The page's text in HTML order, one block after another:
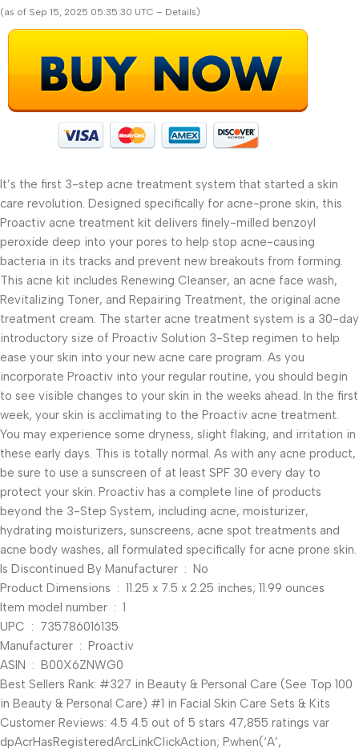
(as of Sep 15, 2025 05:35:30 UTC – Details)
It’s the first 3-step acne treatment system that started a skin
care revolution. Designed specifically for acne-prone skin, this
Proactiv acne treatment kit delivers finely-milled benzoyl
peroxide deep into your pores to help stop acne-causing
bacteria in its tracks and prevent new breakouts from forming.
This acne kit includes Renewing Cleanser, an acne face wash,
Revitalizing Toner, and Repairing Treatment, the original acne
treatment cream. The starter acne treatment system is a 30-day
introductory size of Proactiv Solution 3-Step regimen to help
ease your skin into your new acne care program. As you
incorporate Proactiv into your regular routine, you should begin
to see visible changes to your skin in the weeks ahead. In the first
week, your skin is acclimating to the Proactiv acne treatment.
You may experience some dryness, slight flaking, and irritation in
these early days. This is totally normal. As with any acne product,
be sure to use a sunscreen of at least SPF 30 every day to
protect your skin. Proactiv has a complete line of products
beyond the 3-Step System, including acne, moisturizer,
hydrating moisturizers, sunscreens, acne spot treatments and
acne body washes, all formulated specifically for acne prone skin.
Is Discontinued By Manufacturer ‏ : ‎ No
Product Dimensions ‏ : ‎ 11.25 x 7.5 x 2.25 inches; 11.99 ounces
Item model number ‏ : ‎ 1
UPC ‏ : ‎ 735786016135
Manufacturer ‏ : ‎ Proactiv
ASIN ‏ : ‎ B00X6ZNWG0
Best Sellers Rank: #327 in Beauty & Personal Care (See Top 100
in Beauty & Personal Care) #1 in Facial Skin Care Sets & Kits
Customer Reviews: 4.5 4.5 out of 5 stars 47,855 ratings var
dpAcrHasRegisteredArcLinkClickAction; P.when(‘A’,